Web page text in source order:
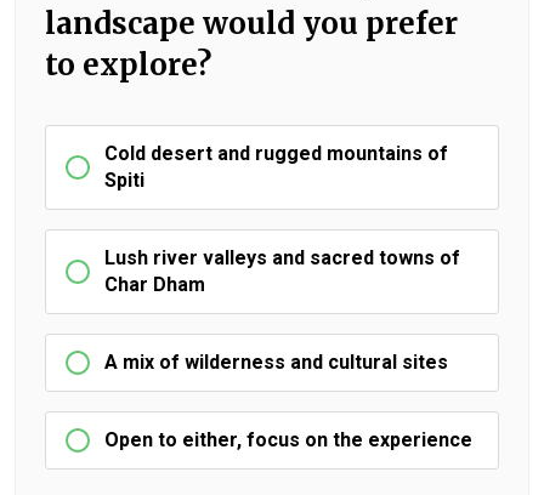
landscape would you prefer
to explore?
Cold desert and rugged mountains of
Spiti
Lush river valleys and sacred towns of
Char Dham
A mix of wilderness and cultural sites
Open to either, focus on the experience